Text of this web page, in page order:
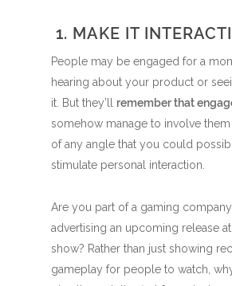
1. MAKE IT
People may be engaged for a
hearing about your product or
it. But they’ll remember that
somehow manage to involve
of any angle that you could
stimulate personal interaction.
Are you part of a gaming company
advertising an upcoming release
show? Rather than just showing
gameplay for people to watch,